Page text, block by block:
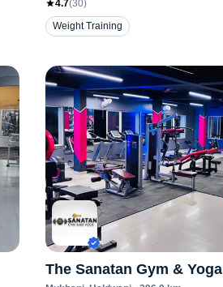
4.7(30)
Weight Training
The Sanatan Gym & Yoga